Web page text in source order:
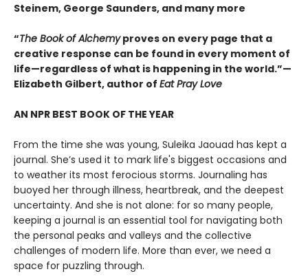
Steinem, George Saunders, and many more
“The Book of Alchemyproves on every page that a
creative response can be found in every moment of
life—regardless of what is happening in the world.”—
Elizabeth Gilbert, author of Eat Pray Love
AN NPR BEST BOOK OF THE YEAR
From the time she was young, Suleika Jaouad has kept a
journal. She’s used it to mark life's biggest occasions and
to weather its most ferocious storms. Journaling has
buoyed her through illness, heartbreak, and the deepest
uncertainty. And she is not alone: for so many people,
keeping a journal is an essential tool for navigating both
the personal peaks and valleys and the collective
challenges of modern life. More than ever, we need a
space for puzzling through.